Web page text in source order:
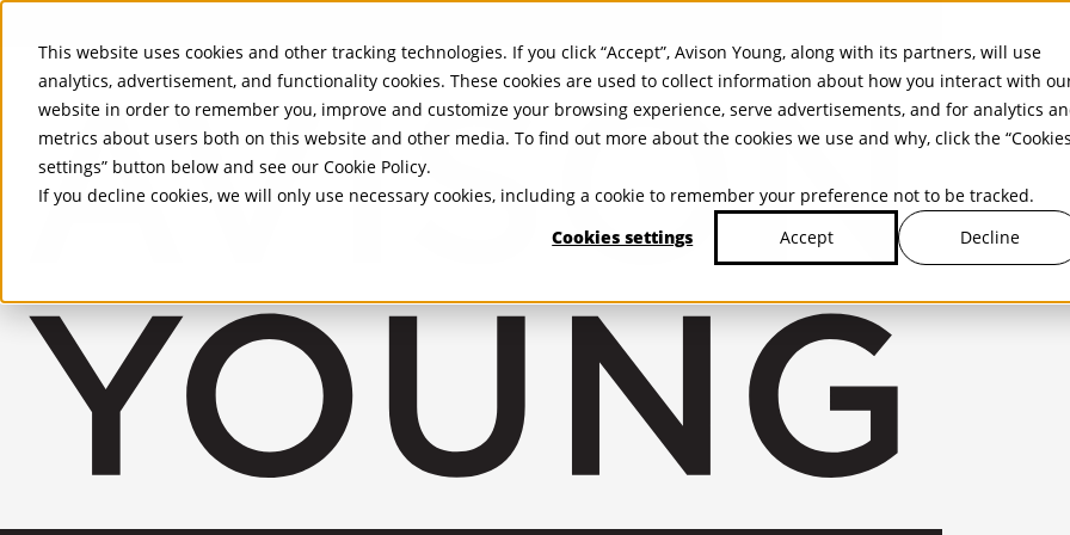
This website uses cookies and other tracking technologies. If you click “Accept”, Avison Young, along with its partners, will use
analytics, advertisement, and functionality cookies. These cookies are used to collect information about how you interact with
website in order to remember you, improve and customize your browsing experience, serve advertisements, and for analytics
metrics about users both on this website and other media. To find out more about the cookies we use and why, click the “Cookies
settings” button below and see our Cookie Policy.
If you decline cookies, we will only use necessary cookies, including a cookie to remember your preference not to be tracked.
Cookies settings
Accept Decline